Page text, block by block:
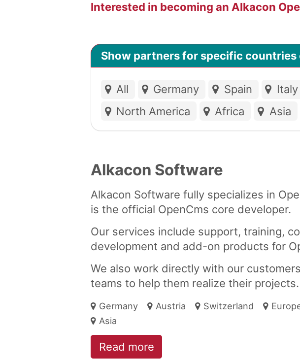
Interested in becoming an Alkacon
Show partners for specific countries
All Germany Spain Italy
North America
Africa Asia
Alkacon Software
Alkacon Software fully specializes in
is the official OpenCms core developer.
Our services include support, training,
development and add-on products for
We also work directly with our
teams to help them realize their projects.
Germany Austria Switzerland
Asia
Read more